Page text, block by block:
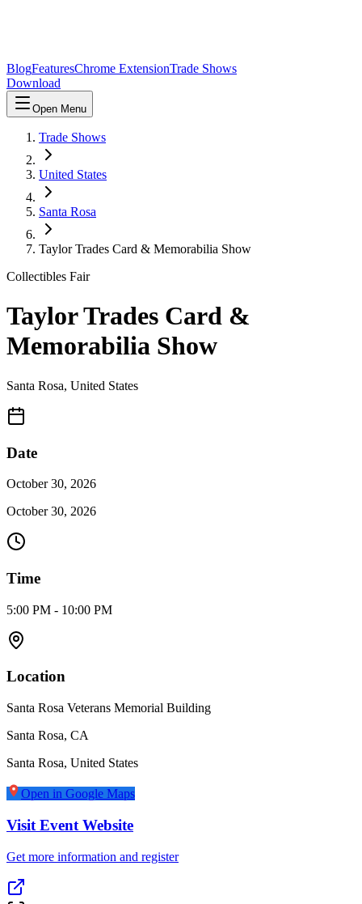
BlogFeaturesChrome ExtensionTrade Shows
Download
Open Menu
Trade Shows
United States
Santa Rosa
Taylor Trades Card & Memorabilia Show
Collectibles Fair
Taylor Trades Card &
Memorabilia Show
Santa Rosa, United States
Date
October 30, 2026
October 30, 2026
Time
5:00 PM - 10:00 PM
Location
Santa Rosa Veterans Memorial Building
Santa Rosa, CA
Santa Rosa, United States
Open in Google Maps
Visit Event Website
Get more information and register